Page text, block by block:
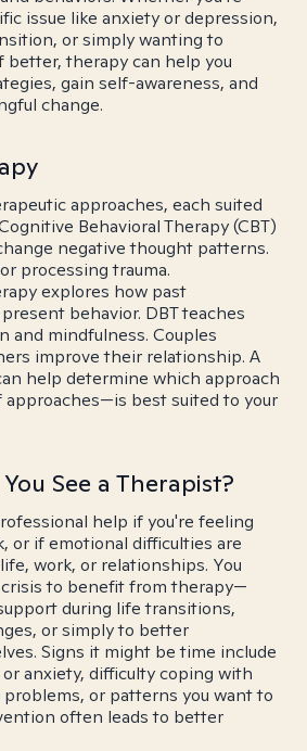
issue like anxiety or depression,
or simply wanting to
better, therapy can help you
gain self-awareness, and
change.
approaches, each suited
Behavioral Therapy (CBT)
negative thought patterns.
processing trauma.
explores how past
behavior. DBT teaches
and mindfulness. Couples
improve their relationship. A
help determine which approach
best suited to your
See a Therapist?
help if you're feeling
or if emotional difficulties are
work, or relationships. You
to benefit from therapy—
during life transitions,
or simply to better
Signs it might be time include
anxiety, difficulty coping with
or patterns you want to
often leads to better